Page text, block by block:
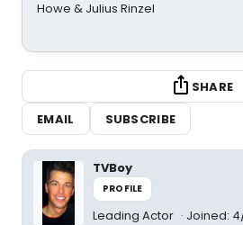
Howe & Julius Rinzel
SHARE
EMAIL
SUBSCRIBE
TVBoy
PROFILE
Leading Actor Joined: